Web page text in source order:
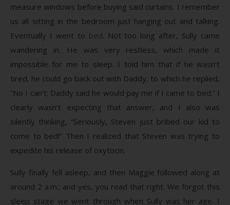
measure windows before buying said curtains. I remember
us all sitting in the bedroom just hanging out and talking.
Eventually I went to bed. Not too long after, Sully came
wandering in. He was very restless, which made it
impossible for me to sleep. I told him that if he wasn’t
tired, he could go back out with Daddy, to which he replied,
“No I can’t; Daddy said he would pay me if I came to bed.” I
clearly wasn’t expecting that answer, and I also was
silently thinking, “Seriously, Steven just bribed our kid to
come to bed!” Then I realized that Steven was trying to
expedite his release of oxytocin.
Sully finally fell asleep, and then Maggie followed along at
around 2 a.m.; and yes, you read that right. We forgot this
sleep stage we went through when Sully was her age. I